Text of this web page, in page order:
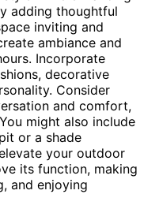
adding thoughtful
inviting and
ambiance and
Incorporate
decorative
Consider
and comfort,
might also include
or a shade
your outdoor
its function, making
and enjoying